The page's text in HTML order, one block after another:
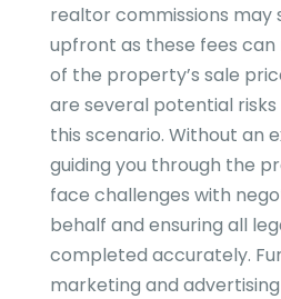
realtor commissions may
upfront as these fees
of the property’s sale
are several potential
this scenario. Without an
guiding you through the
face challenges with
behalf and ensuring all
completed accurately.
marketing and